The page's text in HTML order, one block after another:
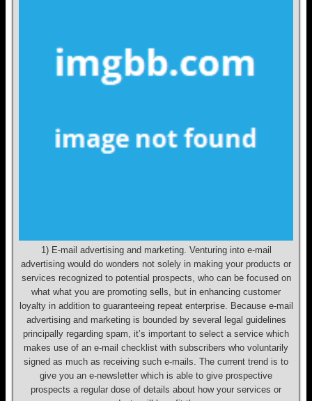
1) E-mail advertising and marketing. Venturing into e-mail
advertising would do wonders not solely in making your products or
services recognized to potential prospects, who can be focused on
what what you are promoting sells, but in enhancing customer
loyalty in addition to guaranteeing repeat enterprise. Because e-mail
advertising and marketing is bounded by several legal guidelines
principally regarding spam, it’s important to select a service which
makes use of an e-mail checklist with subscribers who voluntarily
signed as much as receiving such e-mails. The current trend is to
give you an e-newsletter which is able to give prospective
prospects a regular dose of details about how your services or